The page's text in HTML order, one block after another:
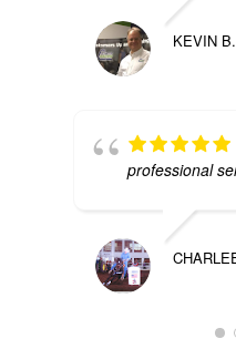
KEVIN B.
professional